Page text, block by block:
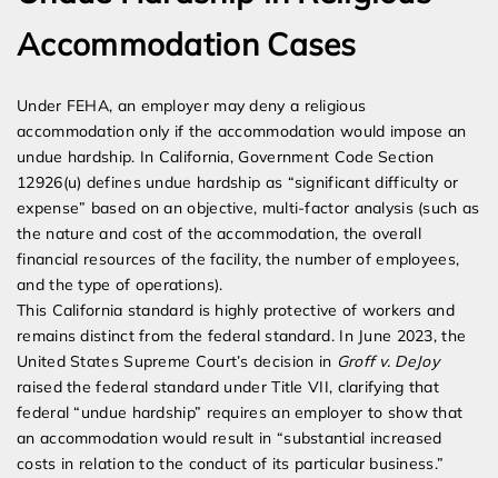
Accommodation Cases
Under FEHA, an employer may deny a religious
accommodation only if the accommodation would impose an
undue hardship. In California, Government Code Section
12926(u) defines undue hardship as “significant difficulty or
expense” based on an objective, multi-factor analysis (such as
the nature and cost of the accommodation, the overall
financial resources of the facility, the number of employees,
and the type of operations).
This California standard is highly protective of workers and
remains distinct from the federal standard. In June 2023, the
United States Supreme Court’s decision in Groff v. DeJoy
raised the federal standard under Title VII, clarifying that
federal “undue hardship” requires an employer to show that
an accommodation would result in “substantial increased
costs in relation to the conduct of its particular business.”